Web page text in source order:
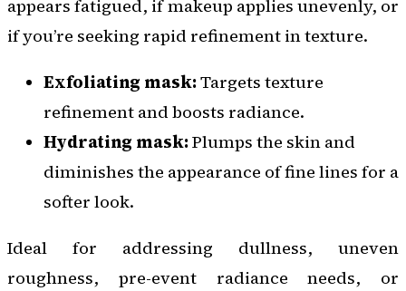
appears fatigued, if makeup applies unevenly, or
if you’re seeking rapid refinement in texture.
Exfoliating mask:Targets texture
refinement and boosts radiance.
Hydrating mask:Plumps the skin and
diminishes the appearance of fine lines for a
softer look.
Ideal for addressing dullness, uneven
roughness, pre-event radiance needs, or